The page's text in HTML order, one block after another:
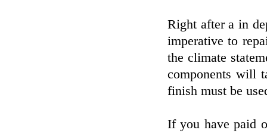
Right after a in
imperative to
the climate
components will
finish must be
If you have paid